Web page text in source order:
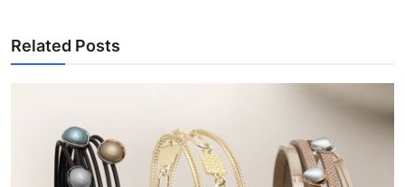
Related Posts